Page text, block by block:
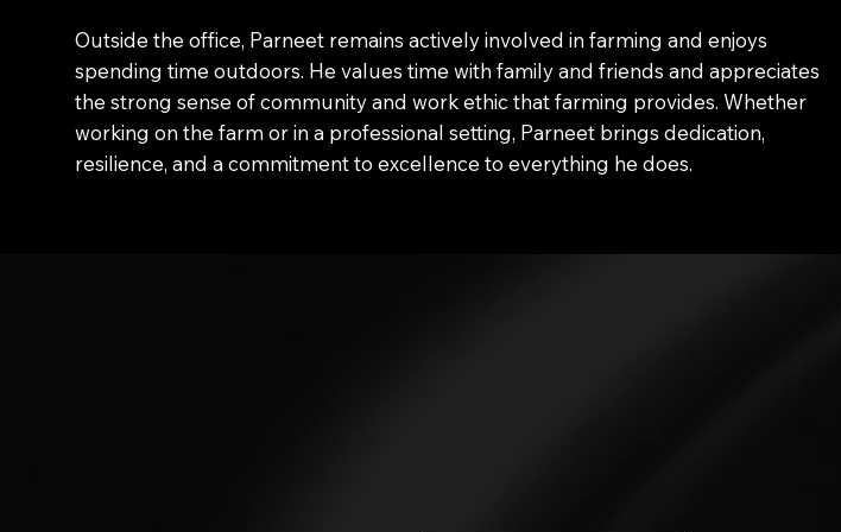
Outside the office, Parneet remains actively involved in farming and enjoys
spending time outdoors. He values time with family and friends and appreciates
the strong sense of community and work ethic that farming provides. Whether
working on the farm or in a professional setting, Parneet brings dedication,
resilience, and a commitment to excellence to everything he does.